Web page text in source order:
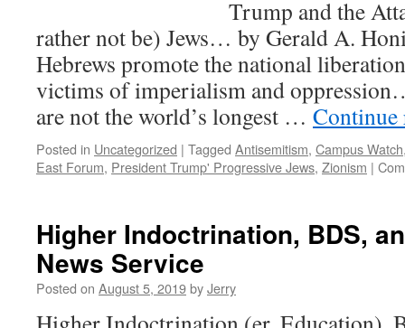
Trump and the Attack
rather not be) Jews… by Gerald A.
Hebrews promote the national
victims of imperialism and
are not the world’s longest …
Posted in Uncategorized | Tagged Antisemitism, Campus Watch
East Forum, President Trump' Progressive Jews, Zionism |
Higher Indoctrination, BDS,
News Service
Posted on August 5, 2019byJerry